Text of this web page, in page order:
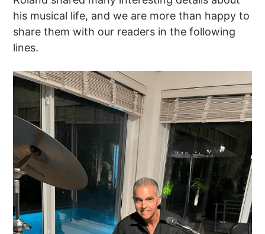
his musical life, and we are more than happy to
share them with our readers in the following
lines.